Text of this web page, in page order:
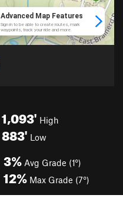
1,093' High
883' Low
3% Avg Grade (1°)
12% Max Grade (7°)